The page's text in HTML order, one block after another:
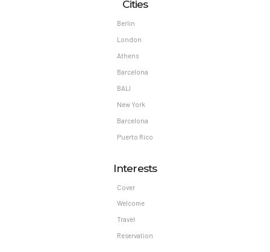
Cities
Berlin
London
Athens
Barcelona
BALI
New York
Barcelona
Puerto Rico
Interests
Cover
Welcome
Travel
Reservation